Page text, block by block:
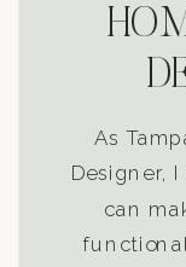
As
Designer,
can